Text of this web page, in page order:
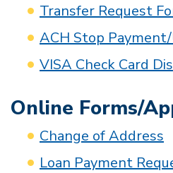
Transfer Request
ACH Stop
VISA Check Card
Online Forms/
Change of Address
Loan Payment